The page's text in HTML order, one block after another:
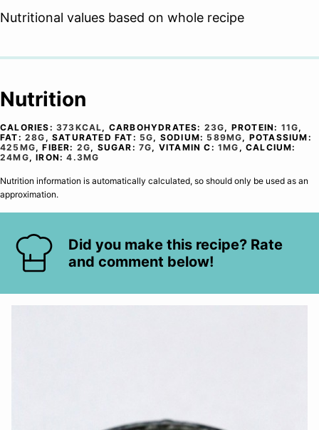
Nutritional values based on whole recipe
Nutrition
CALORIES: 373KCAL, CARBOHYDRATES: 23G, PROTEIN: 11G,
FAT: 28G ,SATURATED FAT: 5G, SODIUM: 589MG, POTASSIUM:
425 MG,FIBER: 2G, SUGAR:7G, VITAMIN C:1MG ,CALCIUM:
24MG,IRON:4.3MG
Nutrition information is automatically calculated, so should only be used as an
approximation.
Did you make this recipe? Rate
and comment below!